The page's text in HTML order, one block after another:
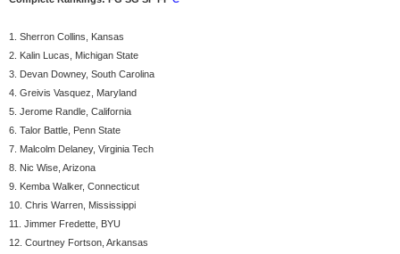
1. Sherron Collins, Kansas
2. Kalin Lucas, Michigan State
3. Devan Downey, South Carolina
4. Greivis Vasquez, Maryland
5. Jerome Randle, California
6. Talor Battle, Penn State
7. Malcolm Delaney, Virginia Tech
8. Nic Wise, Arizona
9. Kemba Walker, Connecticut
10. Chris Warren, Mississippi
11. Jimmer Fredette, BYU
12. Courtney Fortson, Arkansas